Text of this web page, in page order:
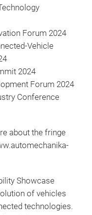
Forum 2024
Vehicle
2024
Forum 2024
Conference
about the fringe
Showcase
of vehicles
technologies.